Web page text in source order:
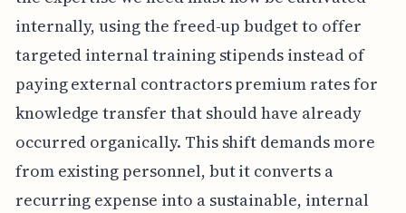
internally, using the freed-up budget to offer
targeted internal training stipends instead of
paying external contractors premium rates for
knowledge transfer that should have already
occurred organically. This shift demands more
from existing personnel, but it converts a
recurring expense into a sustainable, internal